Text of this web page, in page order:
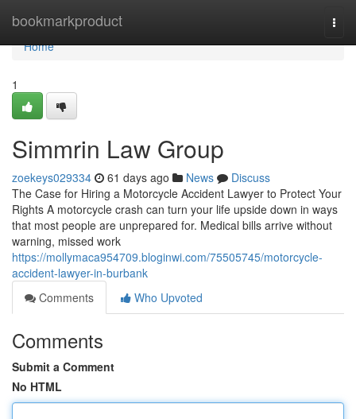
bookmarkproduct
Home
Home
1
Simmrin Law Group
zoekeys029334 61 days ago News
Discuss
The Case for Hiring a Motorcycle Accident Lawyer to Protect Your
Rights A motorcycle crash can turn your life upside down in ways
that most people are unprepared for. Medical bills arrive without
warning, missed work
https://mollymaca954709.bloginwi.com/75505745/motorcycle-
accident-lawyer-in-burbank
Comments
Who Upvoted
Comments
Submit a Comment
No HTML